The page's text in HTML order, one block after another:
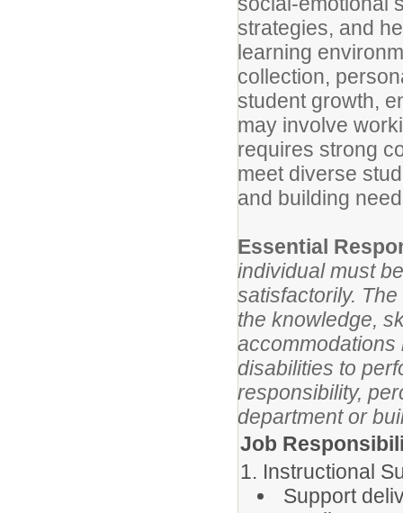
strategies, and
learning
collection,
student growth,
may involve
requires strong
meet diverse
and building
Essential
individual must
satisfactorily.
the knowledge,
accommodations
disabilities to
responsibility,
department or
Job
1. Instructional
Support